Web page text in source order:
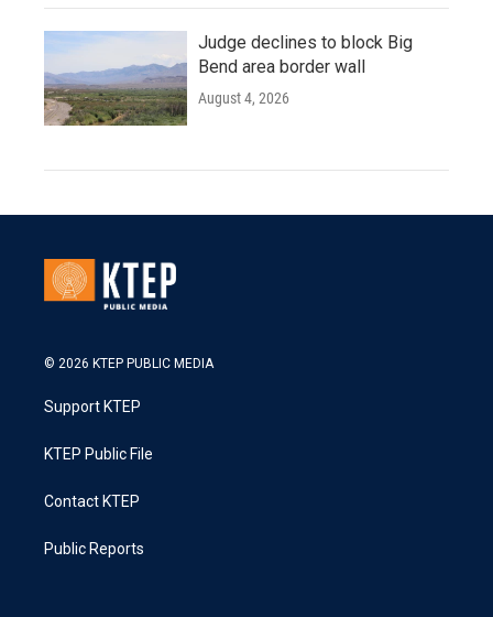
Judge declines to block Big
Bend area border wall
August 4, 2026
© 2026 KTEP PUBLIC MEDIA
Support KTEP
KTEP Public File
Contact KTEP
Public Reports